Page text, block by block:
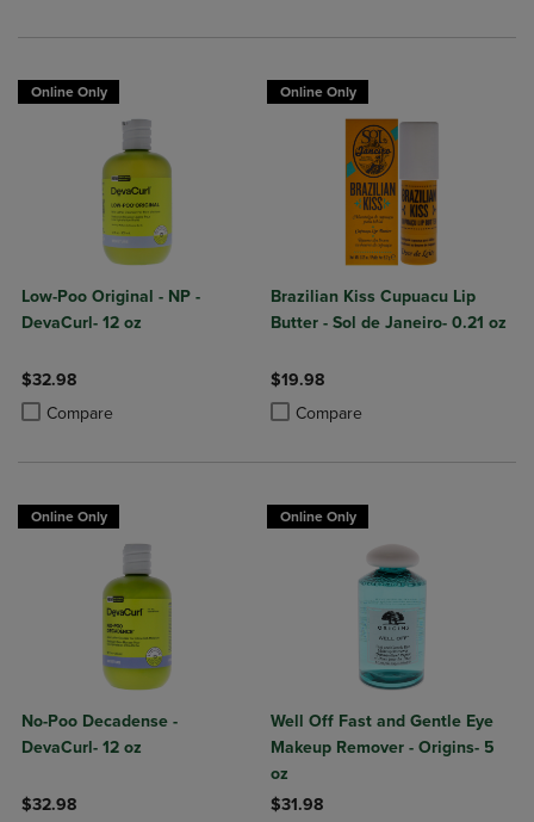
Online Only
Low-Poo Original - NP -
DevaCurl- 12 oz
$32.98
Compare
Product added, Select 2 to 4 Products to Compare, Items added for
Product removed, Select 2 to 4 Products to Compare, Items added
Online Only
Brazilian Kiss Cupuacu Lip
Butter - Sol de Janeiro- 0.21 oz
$19.98
Compare
Product added, Select 2 to 4
Product removed, Select 2 to 4
Online Only
No-Poo Decadense -
DevaCurl- 12 oz
$32.98
Online Only
Well Off Fast and Gentle Eye
Makeup Remover - Origins- 5
oz
$31.98